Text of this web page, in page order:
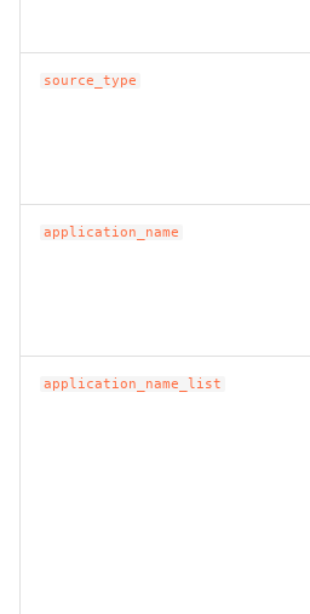
ROS-CDK-dataworks
ROS-CDK-ddos
source_type
application_name
application_name_list